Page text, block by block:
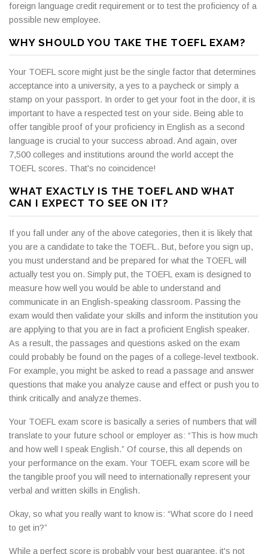
foreign language credit requirement or to test the proficiency of a
possible new employee.
WHY SHOULD YOU TAKE THE TOEFL EXAM?
Your TOEFL score might just be the single factor that determines
acceptance into a university, a yes to a paycheck or simply a
stamp on your passport. In order to get your foot in the door, it is
important to have a respected test on your side. Being able to
offer tangible proof of your proficiency in English as a second
language is crucial to your success abroad. And again, over
7,500 colleges and institutions around the world accept the
TOEFL scores. That's no coincidence!
WHAT EXACTLY IS THE TOEFL AND WHAT
CAN I EXPECT TO SEE ON IT?
If you fall under any of the above categories, then it is likely that
you are a candidate to take the TOEFL. But, before you sign up,
you must understand and be prepared for what the TOEFL will
actually test you on. Simply put, the TOEFL exam is designed to
measure how well you would be able to understand and
communicate in an English-speaking classroom. Passing the
exam would then validate your skills and inform the institution you
are applying to that you are in fact a proficient English speaker.
As a result, the passages and questions asked on the exam
could probably be found on the pages of a college-level textbook.
For example, you might be asked to read a passage and answer
questions that make you analyze cause and effect or push you to
think critically and analyze themes.
Your TOEFL exam score is basically a series of numbers that will
translate to your future school or employer as: “This is how much
and how well I speak English.” Of course, this all depends on
your performance on the exam. Your TOEFL exam score will be
the tangible proof you will need to internationally represent your
verbal and written skills in English.
Okay, so what you really want to know is: “What score do I need
to get in?”
While a perfect score is probably your best guarantee, it's not